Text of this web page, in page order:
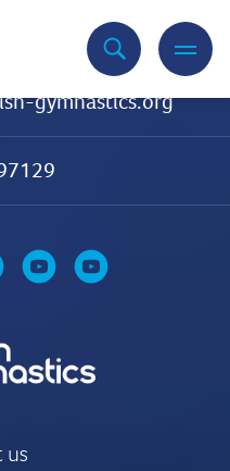
gymnastics.org
us